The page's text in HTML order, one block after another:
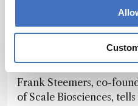
The Analytical
Innovation Awards
December 2, 2024 4
Frank Steemers, co-
of Scale Biosciences,